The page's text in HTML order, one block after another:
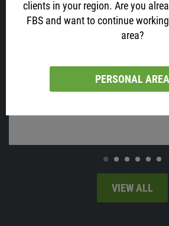
clients in your region. Are you
FBS and want to continue
area?
PERSONAL AREA
AUD is All Excited about Job
Australia will release employment change
VIEW ALL